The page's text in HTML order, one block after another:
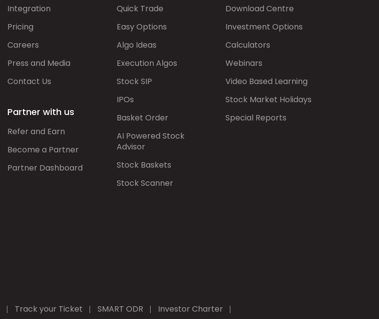
Integration
Pricing
Careers
Press and Media
Contact Us
Partner with us
Refer and Earn
Become a Partner
Partner Dashboard
Quick Trade
Easy Options
Algo Ideas
Execution Algos
Stock SIP
IPOs
Basket Order
AI Powered Stock
Advisor
Stock Baskets
Stock Scanner
Download Centre
Investment Options
Calculators
Webinars
Video Based Learning
Stock Market Holidays
Special Reports
Track your Ticket SMART ODR Investor Charter